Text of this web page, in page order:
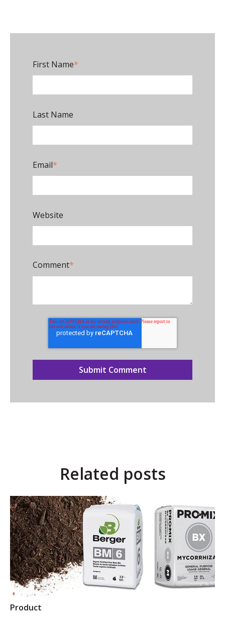
First Name*
Last Name
Email*
Website
Comment*
Related posts
Product